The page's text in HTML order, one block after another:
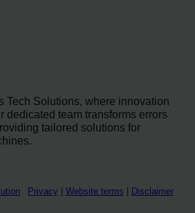
Tech Solutions, where innovation
dedicated team transforms errors
tailored solutions for
Privacy Website terms Disclaimer